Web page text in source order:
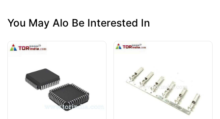
You May Alo Be Interested In